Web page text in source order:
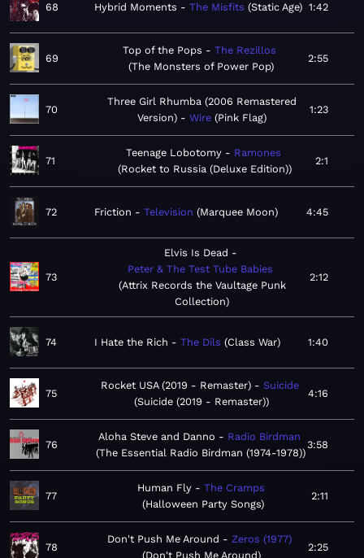
68 Hybrid Moments The Misfits Static Age 1:42
69
Top of the Pops
The Rezillos
The Monsters of Power Pop
2:55
70
Three Girl Rhumba (2006 Remastered
Version)
Wire Pink Flag
1:23
71
Teenage Lobotomy
Ramones
Rocket to Russia (Deluxe Edition)
2:1
72 Friction Television Marquee Moon 4:45
73
Elvis Is Dead
Peter & The Test Tube Babies
Attrix Records the Vaultage Punk
Collection
2:12
74 I Hate the Rich The Dils Class War 1:40
75
Rocket USA (2019 - Remaster)
Suicide
Suicide (2019 - Remaster)
4:16
76
Aloha Steve and Danno
Radio Birdman
The Essential Radio Birdman (1974-1978)
3:58
77
Human Fly
The Cramps
Halloween Party Songs
2:11
78
Don't Push Me Around
Zeros (1977)
Don't Push Me Around
2:25